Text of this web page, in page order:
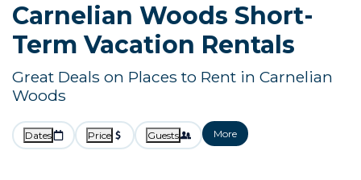
Carnelian Woods Short-
Term Vacation Rentals
Great Deals on Places to Rent in Carnelian
Woods
Dates Price Guests More